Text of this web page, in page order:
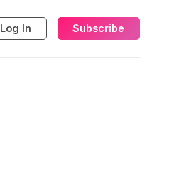
Log In Subscribe